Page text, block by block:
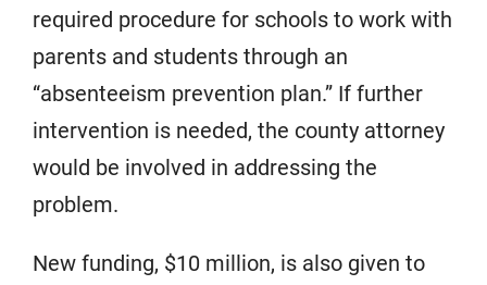
required procedure for schools to work with
parents and students through an
“absenteeism prevention plan.” If further
intervention is needed, the county attorney
would be involved in addressing the
problem.
New funding, $10 million, is also given to